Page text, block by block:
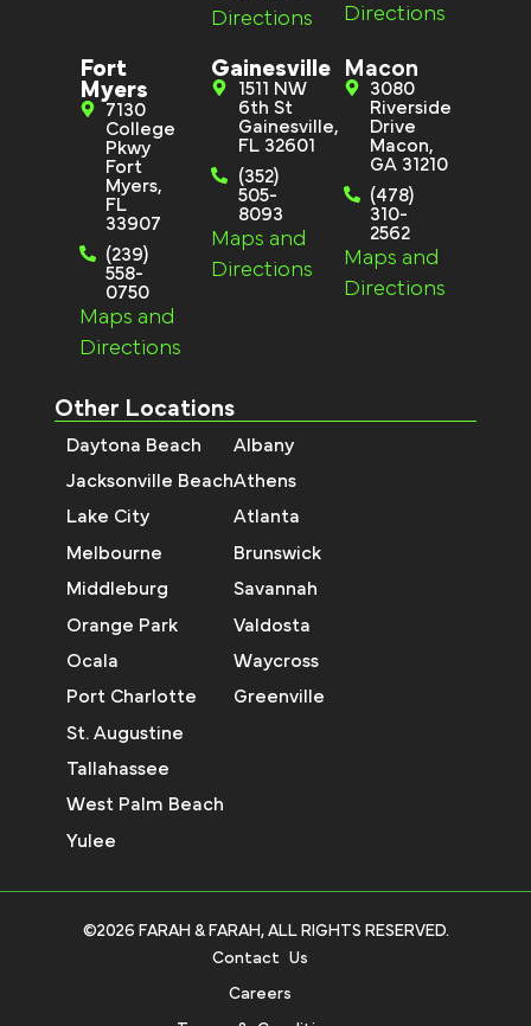
Directions
Directions
Fort
Myers
7130
College
Pkwy
Fort
Myers,
FL
33907
(239)
558-
0750
Maps and
Directions
Gainesville
1511 NW
6th St
Gainesville,
FL 32601
(352)
505-
8093
Maps and
Directions
Macon
3080
Riverside
Drive
Macon,
GA 31210
(478)
310-
2562
Maps and
Directions
Other Locations
Daytona Beach
Jacksonville Beach
Lake City
Melbourne
Middleburg
Orange Park
Ocala
Port Charlotte
St. Augustine
Tallahassee
West Palm Beach
Yulee
Albany
Athens
Atlanta
Brunswick
Savannah
Valdosta
Waycross
Greenville
©2026 FARAH & FARAH, ALL RIGHTS RESERVED.
Contact Us
Careers